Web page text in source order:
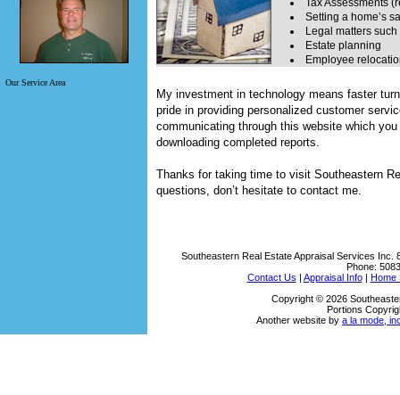
Our Service Area
Tax Assessments
Setting a home’s
Legal matters
Estate planning
Employee
My investment in technology means faster
pride in providing personalized customer
communicating through this website which
downloading completed reports.
Thanks for taking time to visit Southeastern
questions, don’t hesitate to contact me.
Southeastern Real Estate Appraisal Services Inc.
Phone:
Contact Us | Appraisal Info| Home
Copyright © 2026
Portions
Another website by a la mode,